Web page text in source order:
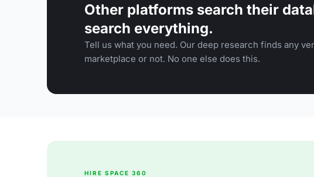
Other platforms search their
search everything.
Tell us what you need. Our deep research finds any
marketplace or not. No one else does this.
HIRE SPACE 360